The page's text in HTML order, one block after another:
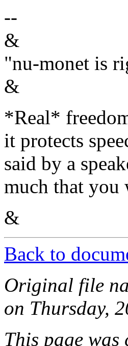
--
&
"nu-monet is
&
*Real*
it protects
said by a
much that you
&
Back to
Original file
on Thursday,
This page was